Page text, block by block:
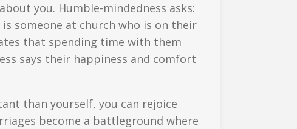
you. Humble-mindedness asks:
someone at church who is on their
that spending time with them
says their happiness and comfort
than yourself, you can rejoice
become a battleground where